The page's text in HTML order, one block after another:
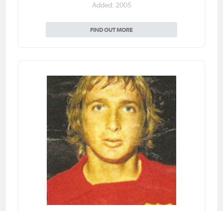
Added: 2005
FIND OUT MORE